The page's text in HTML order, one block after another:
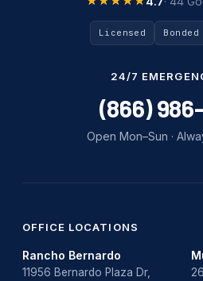
Uncategorized
water damage repair
water damage restoration
water heater replacement
Water Leak
Licensed Bonded
24/7
(866)
Open Mon–Sun ·
OFFICE LOCATIONS
Rancho Bernardo
11956 Bernardo Plaza Dr,